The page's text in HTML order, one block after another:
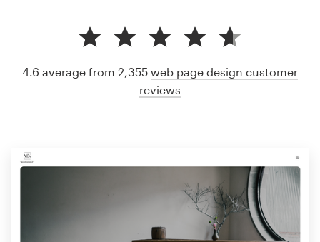
4.6 average from 2,355 web page design customer
reviews